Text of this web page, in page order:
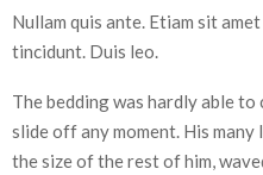
Nullam quis ante. Etiam sit
tincidunt. Duis leo.
The bedding was hardly able
slide off any moment. His
the size of the rest of him,